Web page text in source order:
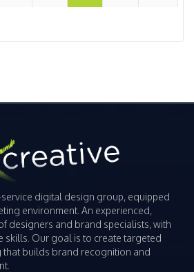
service digital design group, equipped
environment. An experienced,
designers and brand specialists, with
skills. Our goal is to create targeted
that builds brand recognition and